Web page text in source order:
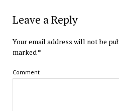
Leave a Reply
Your email address will not be
marked *
Comment